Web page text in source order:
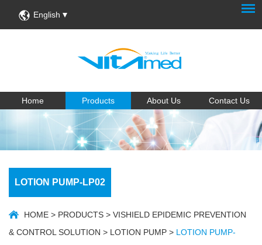
English
Home Products About Us Contact Us
LOTION PUMP-LP02
HOME > PRODUCTS > VISHIELD EPIDEMIC PREVENTION
& CONTROL SOLUTION > LOTION PUMP > LOTION PUMP-